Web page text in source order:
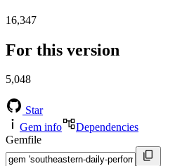
16,347
For this version
5,048
Star
Gem info
Dependencies
Gemfile